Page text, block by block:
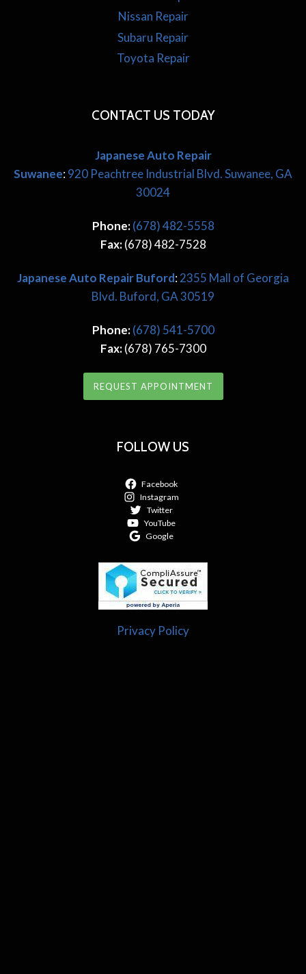
Nissan Repair
Subaru Repair
Toyota Repair
CONTACT US TODAY
Japanese Auto Repair
Suwanee:920 Peachtree Industrial Blvd. Suwanee, GA
30024
Phone:(678) 482-5558
Fax:(678) 482-7528
JapaneseAuto Repair Buford:2355 Mall of Georgia
Blvd. Buford, GA 30519
Phone:(678) 541-5700
Fax:(678) 765-7300
REQUEST APPOINTMENT
FOLLOW US
Facebook
Instagram
Twitter
YouTube
Google
Privacy Policy